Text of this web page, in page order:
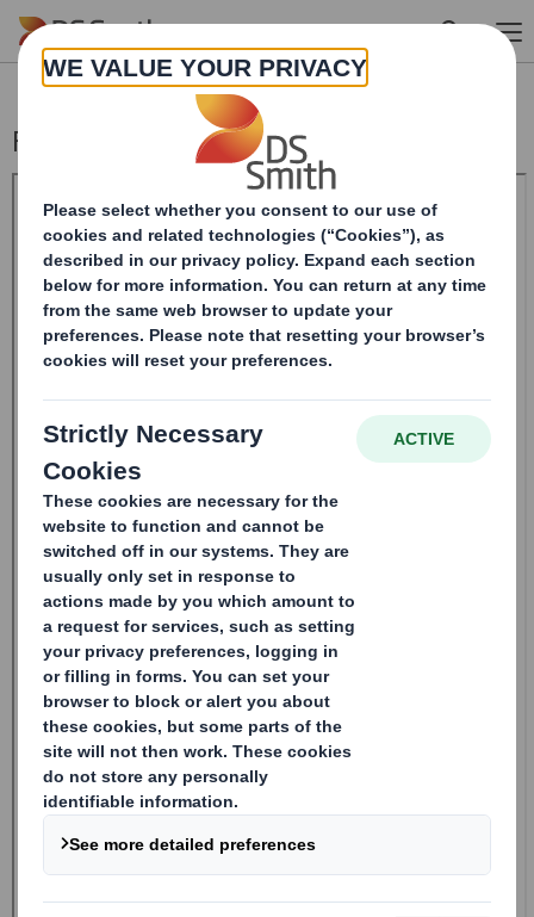
Skip to main content
Form 8.5 (EPT/NON-RI)-Smith (DS) plc